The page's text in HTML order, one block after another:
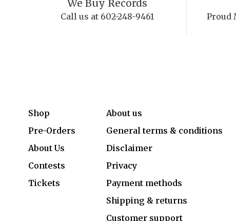
We Buy Records
Call us at 602-248-9461
Proud
Shop
Pre-Orders
About Us
Contests
Tickets
About us
General terms & conditions
Disclaimer
Privacy
Payment methods
Shipping & returns
Customer support